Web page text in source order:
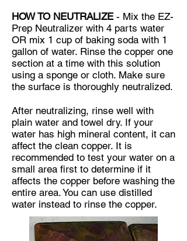
HOW TO NEUTRALIZE- Mix the EZ-
Prep Neutralizer with 4 parts water
OR mix 1 cup of baking soda with 1
gallon of water. Rinse the copper one
section at a time with this solution
using a sponge or cloth. Make sure
the surface is thoroughly neutralized.
After neutralizing, rinse well with
plain water and towel dry. If your
water has high mineral content, it can
affect the clean copper. It is
recommended to test your water on a
small area first to determine if it
affects the copper before washing the
entire area. You can use distilled
water instead to rinse the copper.